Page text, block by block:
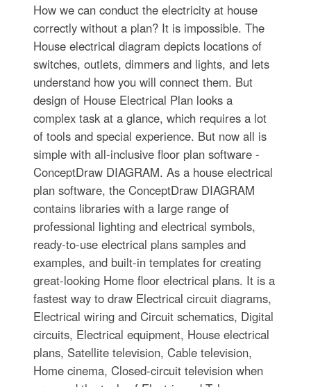
How we can conduct the electricity at house
correctly without a plan? It is impossible. The
House electrical diagram depicts locations of
switches, outlets, dimmers and lights, and lets
understand how you will connect them. But
design of House Electrical Plan looks a
complex task at a glance, which requires a lot
of tools and special experience. But now all is
simple with all-inclusive floor plan software -
ConceptDraw DIAGRAM. As a house electrical
plan software, the ConceptDraw DIAGRAM
contains libraries with a large range of
professional lighting and electrical symbols,
ready-to-use electrical plans samples and
examples, and built-in templates for creating
great-looking Home floor electrical plans. It is a
fastest way to draw Electrical circuit diagrams,
Electrical wiring and Circuit schematics, Digital
circuits, Electrical equipment, House electrical
plans, Satellite television, Cable television,
Home cinema, Closed-circuit television when